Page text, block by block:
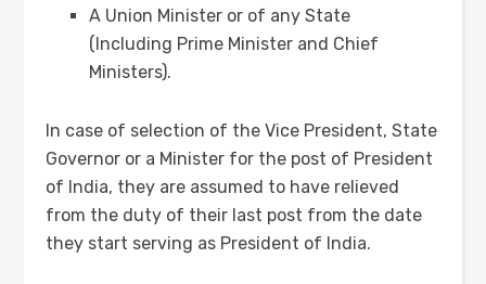
A Union Minister or of any State
(Including Prime Minister and Chief
Ministers).
In case of selection of the Vice President, State
Governor or a Minister for the post of President
of India, they are assumed to have relieved
from the duty of their last post from the date
they start serving as President of India.